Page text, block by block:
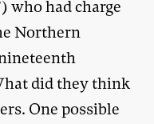
who had charge
Northern
did they think
One possible